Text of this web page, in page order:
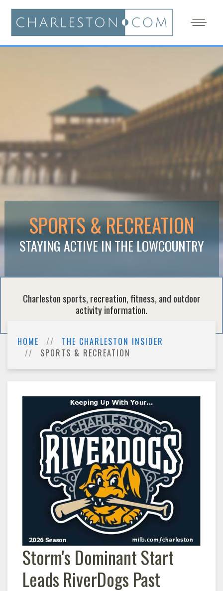
SPORTS & RECREATION
STAYING ACTIVE IN THE LOWCOUNTRY
Charleston sports, recreation, fitness, and outdoor
activity information.
HOME
THE CHARLESTON INSIDER
SPORTS & RECREATION
Storm's Dominant Start
Leads RiverDogs Past